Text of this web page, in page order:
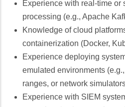
Experience with real-time or
processing (e.g., Apache
Knowledge of cloud
containerization (Docker,
Experience deploying
emulated environments
ranges, or network
Experience with SIEM